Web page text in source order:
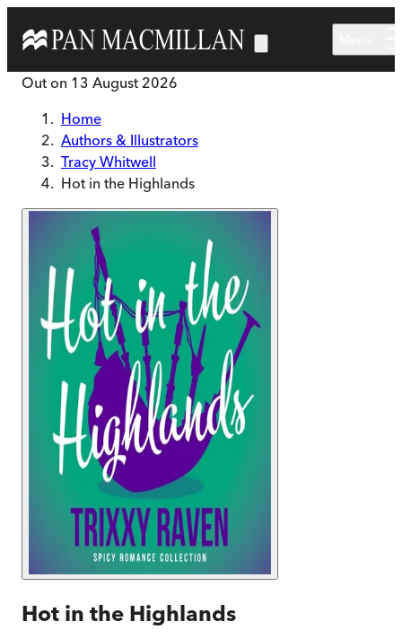
Out on 13 August 2026
Home
Authors & Illustrators
Tracy Whitwell
Hot in the Highlands
Hot in the Highlands